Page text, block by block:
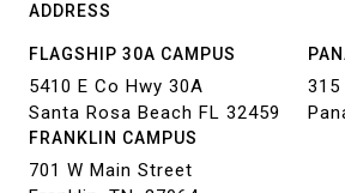
ADDRESS
FLAGSHIP 30A CAMPUS
5410 E Co Hwy 30A
Santa Rosa Beach FL 32459
315
FRANKLIN CAMPUS
701 W Main Street